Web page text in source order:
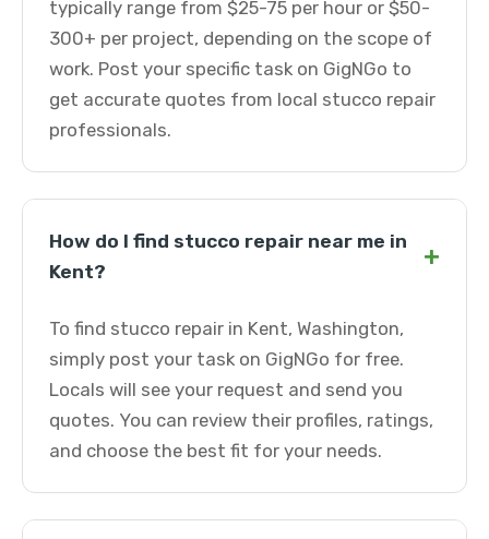
typically range from $25-75 per hour or $50-
300+ per project, depending on the scope of
work. Post your specific task on GigNGo to
get accurate quotes from local stucco repair
professionals.
How do I find stucco repair near me in
Kent?
+
To find stucco repair in Kent, Washington,
simply post your task on GigNGo for free.
Locals will see your request and send you
quotes. You can review their profiles, ratings,
and choose the best fit for your needs.